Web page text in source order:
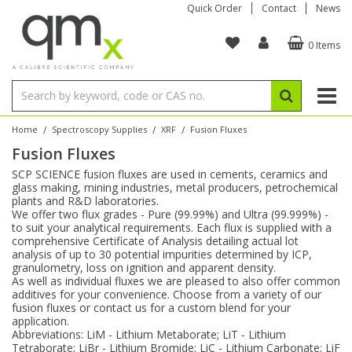
Quick Order Contact News
0 Items
Home / Spectroscopy Supplies / XRF / Fusion Fluxes
Fusion Fluxes
SCP SCIENCE fusion fluxes are used in cements, ceramics and
glass making, mining industries, metal producers, petrochemical
plants and R&D laboratories.
We offer two flux grades - Pure (99.99%) and Ultra (99.999%) -
to suit your analytical requirements. Each flux is supplied with a
comprehensive Certificate of Analysis detailing actual lot
analysis of up to 30 potential impurities determined by ICP,
granulometry, loss on ignition and apparent density.
As well as individual fluxes we are pleased to also offer common
additives for your convenience. Choose from a variety of our
fusion fluxes or contact us for a custom blend for your
application.
Abbreviations: LiM - Lithium Metaborate; LiT - Lithium
Tetraborate; LiBr - Lithium Bromide; LiC - Lithium Carbonate; LiF
Organic Reference Materials
Amino Acids
Bile Acids
Carnitines
Chloroparaffins
Clinical
Dye Compounds
Explosives
Stable Isotopes
Amino Acids
Bile Acids
Biochemicals
Cannabinoids
Carnitines
Clinical
Dye Compounds
Inorganic Standards
Single Element ICP/ICP-MS
Multi-Element ICP/ICP-MS
Single Element AA
Ion Chromatography
Reference Materials
Electrochemistry
Isotope Dilution
Conostan Standards
Single Element in Oil
Multi-Element in Oil
Base/Blank Oil & Solvent
Sulfur in Oil
Chlorine in Oil
Acid & Base Number
Viscosity
Physical Standards
Brix & Refractive Index
Colour
Density
Flame Photometry
Karl Fischer
Melting Point
Osmolality
Research Chemicals
Amino Acids
Bile Acids
Biochemicals
Cannabinoids
Carnitines
Dye Compounds
Fatty Acids
Block Digestion
Instruments
Tubes & Filters
Inert Hotplates
Acid Purification
Vessel Cleaning
Purification & Concentration
Blowdown Evaporators
Autodiluters & Dispensers
Bottles
Vials
Digestion Vessels
Jars
Filtration
Tubes
Closures
96-Well Multi-Tier
Storage & Collection
Assay Plates
Sample Prep & Filtration
Closures & Seals
Sealers & Cappers
Manifolds & Accessories
ICP & ICP-MS
Inert Sample Introduction
Pump Tubing
By Instrument
ICP-MS Cones
Nebulizers
Spray Chambers
Torches
AA
Graphite Furnace Tubes
Hollow Cathode Lamps
Matrix Modifiers
Quartz Cells
XRF
Fusion Fluxes
Sample Cells
Sample Pressing
Thin Film
Autosampler/Sample Tubes
Crucibles
Rotating Disk Electrode
Autosampler Vials
EPA (VOA/VOC) Sampling Vials
Speciality Vials
Low Volume Inserts
Closures & Septa
Sampling & Storage
Accessories